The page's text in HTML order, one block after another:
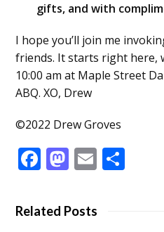
gifts, and with
I hope you’ll join me
friends. It starts right here,
10:00 am at Maple Street
ABQ. XO, Drew
©2022 Drew Groves
Facebook
Mastodon
Email
Related Posts